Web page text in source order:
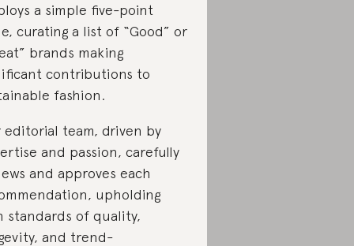
a simple five-point
curating a list of “Good” or
brands making
contributions to
fashion.
editorial team, driven by
and passion, carefully
and approves each
upholding
standards of quality,
and trend-